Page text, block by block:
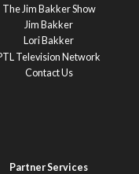
The Jim Bakker Show
Jim Bakker
Lori Bakker
Television Network
Contact Us
Partner Services